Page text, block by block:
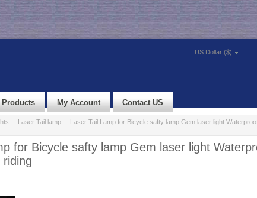
US Dollar ($)
Products My Account Contact US
:: Laser Tail lamp:: Laser Tail Lamp for Bicycle safty lamp Gem laser light
for Bicycle safty lamp Gem laser light